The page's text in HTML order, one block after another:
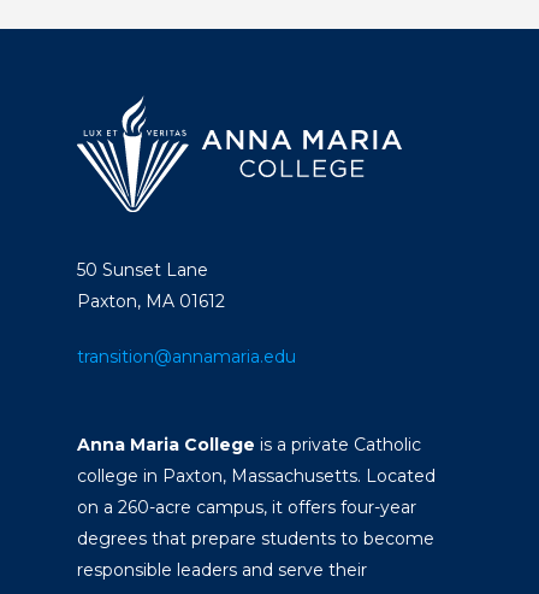
50 Sunset Lane
Paxton, MA 01612
transition@annamaria.edu
Anna Maria College is a private Catholic
college in Paxton, Massachusetts. Located
on a 260-acre campus, it offers four-year
degrees that prepare students to become
responsible leaders and serve their